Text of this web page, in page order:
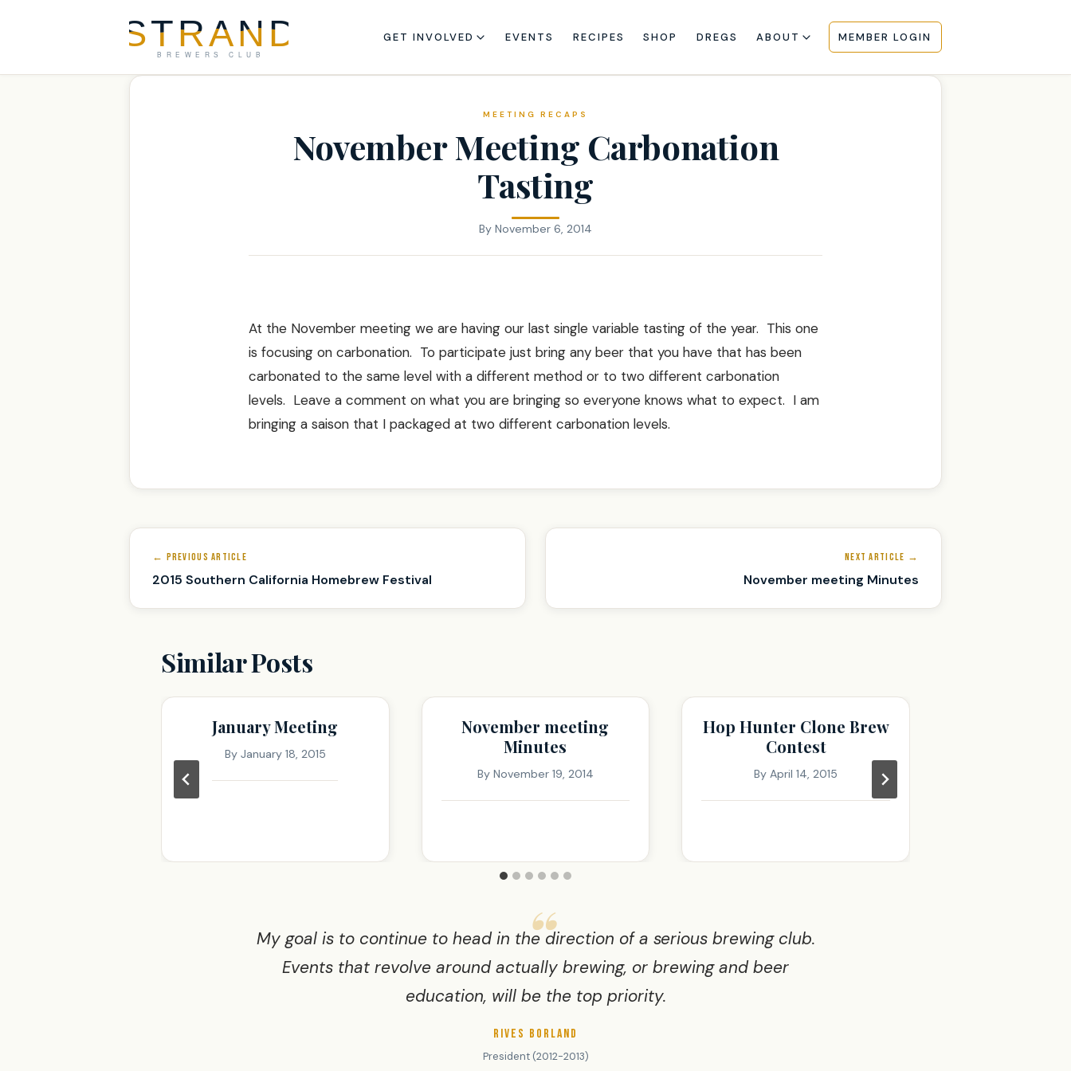
GET INVOLVED EVENTS RECIPES SHOP DREGS ABOUT MEMBER LOGIN
MEETING RECAPS
November Meeting Carbonation
Tasting
By November 6, 2014
At the November meeting we are having our last single variable tasting of the year. This one
is focusing on carbonation. To participate just bring any beer that you have that has been
carbonated to the same level with a different method or to two different carbonation
levels. Leave a comment on what you are bringing so everyone knows what to expect. I am
bringing a saison that I packaged at two different carbonation levels.
Post
navigation
← PREVIOUS ARTICLE
2015 Southern California Homebrew Festival
NEXT ARTICLE →
November meeting Minutes
Similar Posts
January Meeting
By January 18, 2015
November meeting
Minutes
By November 19, 2014
Hop Hunter Clone Brew
Contest
By April 14, 2015
My goal is to continue to head in the direction of a serious brewing club.
Events that revolve around actually brewing, or brewing and beer
education, will be the top priority.
RIVES BORLAND
President (2012-2013)